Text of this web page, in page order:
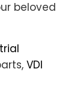
beloved
VDI